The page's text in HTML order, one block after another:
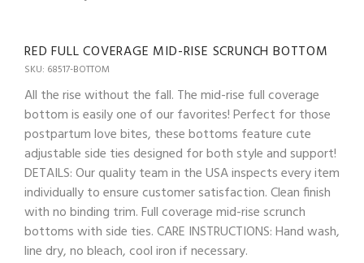
RED FULL COVERAGE MID-RISE SCRUNCH BOTTOM
SKU: 68517-BOTTOM
All the rise without the fall. The mid-rise full coverage
bottom is easily one of our favorites! Perfect for those
postpartum love bites, these bottoms feature cute
adjustable side ties designed for both style and support!
DETAILS: Our quality team in the USA inspects every item
individually to ensure customer satisfaction. Clean finish
with no binding trim. Full coverage mid-rise scrunch
bottoms with side ties. CARE INSTRUCTIONS: Hand wash,
line dry, no bleach, cool iron if necessary.